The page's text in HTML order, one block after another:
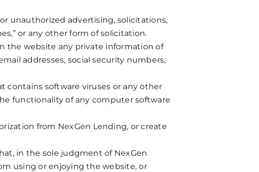
unauthorized advertising, solicitations,
or any other form of solicitation.
the website any private information of
addresses, social security numbers,
contains software viruses or any other
functionality of any computer software
from NexGen Lending, or create
in the sole judgment of NexGen
using or enjoying the website, or